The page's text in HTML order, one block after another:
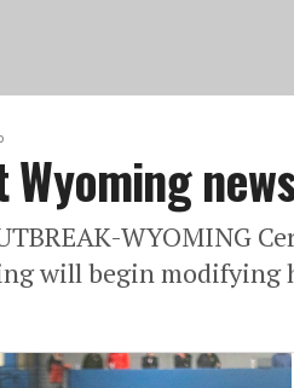
Wyoming
WYOMING
will begin modifying